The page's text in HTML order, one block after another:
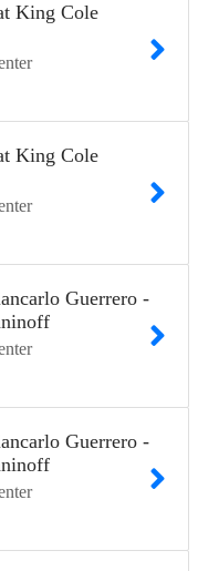
King Cole
King Cole
Guerrero -
Guerrero -